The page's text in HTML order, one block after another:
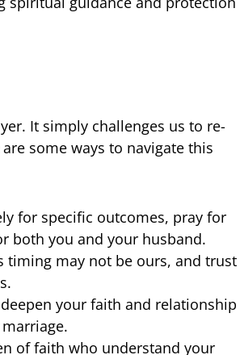
It simply challenges us to re-
some ways to navigate this
for specific outcomes, pray for
both you and your husband.
timing may not be ours, and trust
your faith and relationship
of faith who understand your